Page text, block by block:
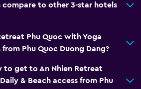
compare to other 3-star hotels
Phu Quoc with Yoga
from Phu Quoc Duong Dang?
to get to An Nhien Retreat
& Beach access from Phu